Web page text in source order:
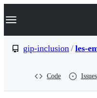
k
p
Navigation Menu
gip-inclusion / les-
Code Issues